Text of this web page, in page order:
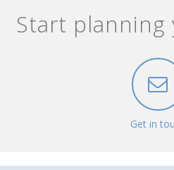
Start planning
Get in